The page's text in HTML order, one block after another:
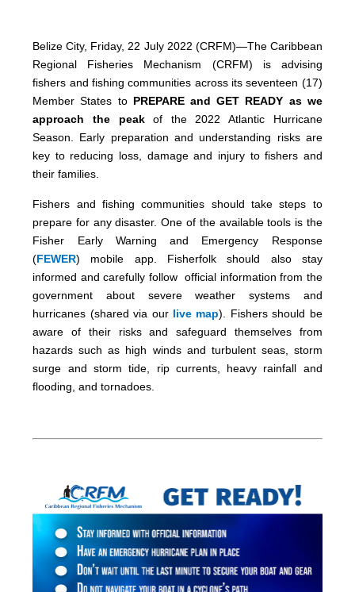
Belize City, Friday, 22 July 2022 (CRFM)—The Caribbean
Regional Fisheries Mechanism (CRFM) is advising
fishers and fishing communities across its seventeen (17)
Member States to PREPARE and GET READY as we
approach the peakof the 2022 Atlantic Hurricane
Season. Early preparation and understanding risks are
key to reducing loss, damage and injury to fishers and
their families.
Fishers and fishing communities should take steps to
prepare for any disaster. One of the available tools is the
Fisher Early Warning and Emergency Response
(FEWER) mobile app. Fisherfolk should also stay
informed and carefully follow official information from the
government about severe weather systems and
hurricanes (shared via our live map). Fishers should be
aware of their risks and safeguard themselves from
hazards such as high winds and turbulent seas, storm
surge and storm tide, rip currents, heavy rainfall and
flooding, and tornadoes.